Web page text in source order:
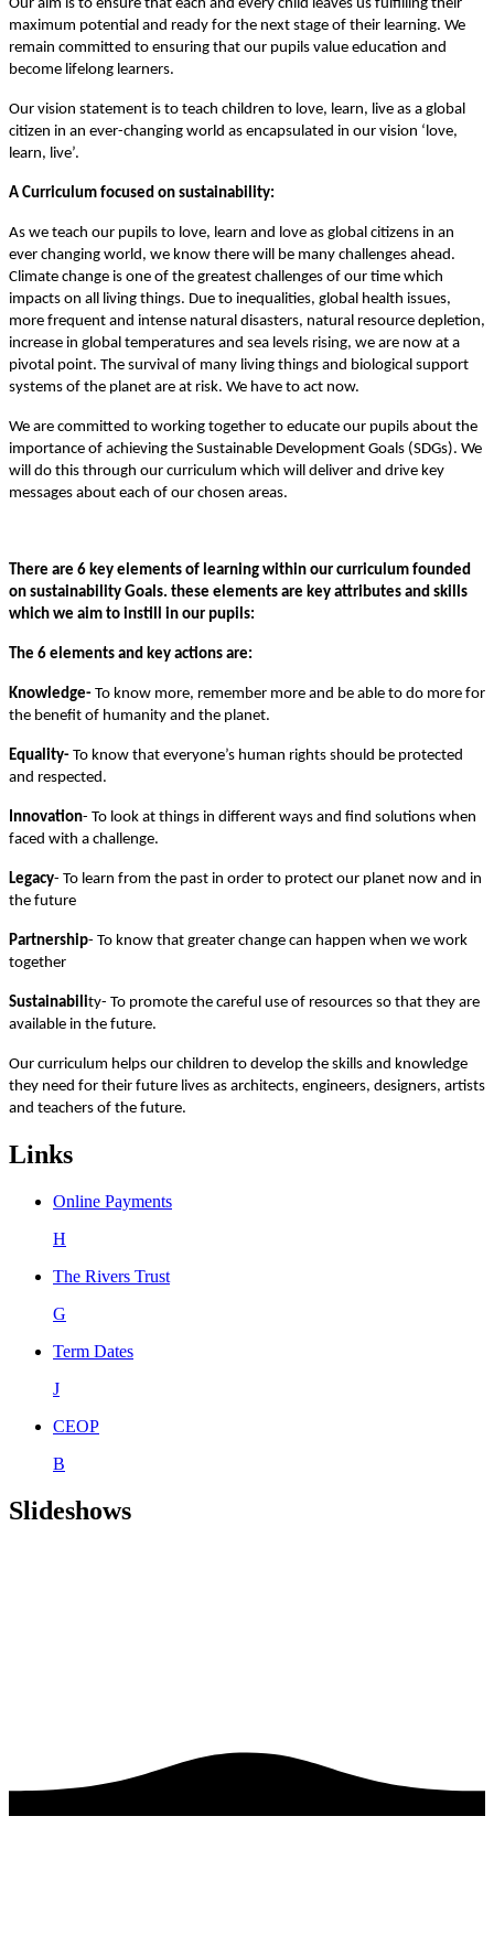
Our aim is to ensure that each and every child leaves us fulfilling their
maximum potential and ready for the next stage of their learning. We
remain committed to ensuring that our pupils value education and
become lifelong learners.
Our vision statement is to teach children to love, learn, live as a global
citizen in an ever-changing world as encapsulated in our vision ‘love,
learn, live’.
A Curriculum focused on sustainability:
As we teach our pupils to love, learn and love as global citizens in an
ever changing world, we know there will be many challenges ahead.
Climate change is one of the greatest challenges of our time which
impacts on all living things. Due to inequalities, global health issues,
more frequent and intense natural disasters, natural resource depletion,
increase in global temperatures and sea levels rising, we are now at a
pivotal point. The survival of many living things and biological support
systems of the planet are at risk. We have to act now.
We are committed to working together to educate our pupils about the
importance of achieving the Sustainable Development Goals (SDGs). We
will do this through our curriculum which will deliver and drive key
messages about each of our chosen areas.
There are 6 key elements of learning within our curriculum founded
on sustainability Goals. these elements are key attributes and skills
which we aim to instill in our pupils:
The 6 elements and key actions are:
Knowledge- To know more, remember more and be able to do more for
the benefit of humanity and the planet.
Equality- To know that everyone’s human rights should be protected
and respected.
Innovation- To look at things in different ways and find solutions when
faced with a challenge.
Legacy- To learn from the past in order to protect our planet now and in
the future
Partnership- To know that greater change can happen when we work
together
Sustainability- To promote the careful use of resources so that they are
available in the future.
Our curriculum helps our children to develop the skills and knowledge
they need for their future lives as architects, engineers, designers, artists
and teachers of the future.
Links
Online Payments
H
The Rivers Trust
G
Term Dates
J
CEOP
B
Slideshows